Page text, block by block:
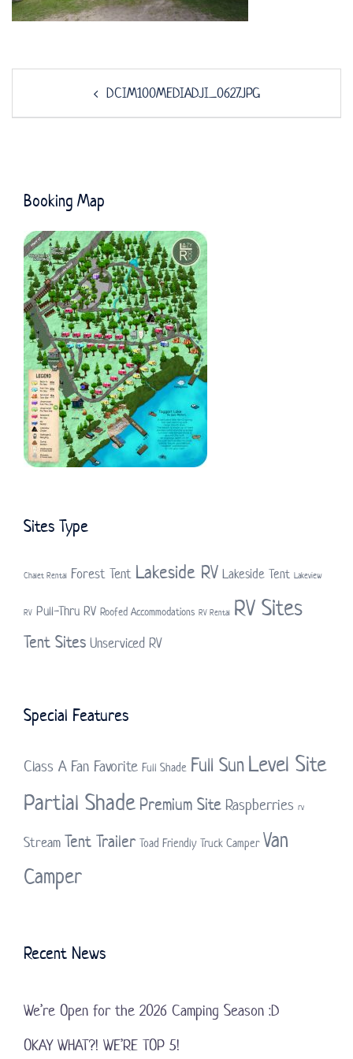
DCIM100MEDIADJI_0627.JPG
Booking Map
Sites Type
Chalet Rental Forest Tent Lakeside RV Lakeside Tent Lakeview
RV Pull-Thru RV Roofed Accommodations RV Rental RV Sites
Tent Sites Unserviced RV
Special Features
Class A Fan Favorite Full Shade Full SunLevel Site
Partial Shade Premium Site Raspberries rv
Stream Tent Trailer Toad Friendly Truck Camper Van
Camper
Recent News
We’re Open for the 2026 Camping Season :D
OKAY WHAT?! WE’RE TOP 5!